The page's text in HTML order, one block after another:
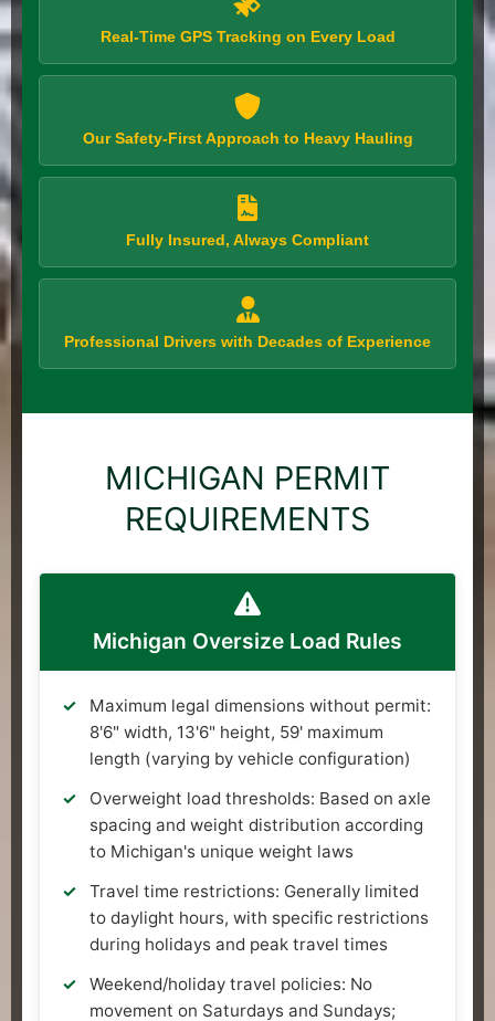
Real-Time GPS Tracking on Every Load
Our Safety-First Approach to Heavy Hauling
Fully Insured, Always Compliant
Professional Drivers with Decades of Experience
MICHIGAN PERMIT
REQUIREMENTS
Michigan Oversize Load Rules
Maximum legal dimensions without permit:
8'6" width, 13'6" height, 59' maximum
length (varying by vehicle configuration)
Overweight load thresholds: Based on axle
spacing and weight distribution according
to Michigan's unique weight laws
Travel time restrictions: Generally limited
to daylight hours, with specific restrictions
during holidays and peak travel times
Weekend/holiday travel policies: No
movement on Saturdays and Sundays;